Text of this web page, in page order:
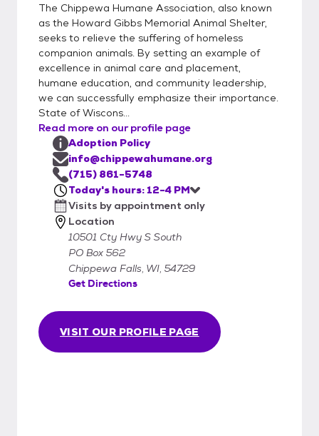
The Chippewa Humane Association, also known
as the Howard Gibbs Memorial Animal Shelter,
seeks to relieve the suffering of homeless
companion animals. By setting an example of
excellence in animal care and placement,
humane education, and community leadership,
we can successfully emphasize their importance.
State of Wiscons...
Read more on our profile page
VISIT OUR PROFILE PAGE
Adoption Policy
info@chippewahumane.org
(715) 861-5748
Today's hours: 12-4 PM
Visits by appointment only
Location
10501 Cty Hwy S South
PO Box 562
Chippewa Falls, WI, 54729
Get Directions